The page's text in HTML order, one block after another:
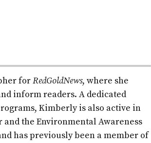
forRedGoldNews, where she
inform readers. A dedicated
Kimberly is also active in
the Environmental Awareness
has previously been a member of